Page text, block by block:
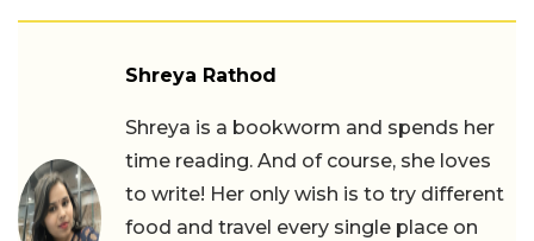
Shreya Rathod
Shreya is a bookworm and spends her
time reading. And of course, she loves
to write! Her only wish is to try different
food and travel every single place on